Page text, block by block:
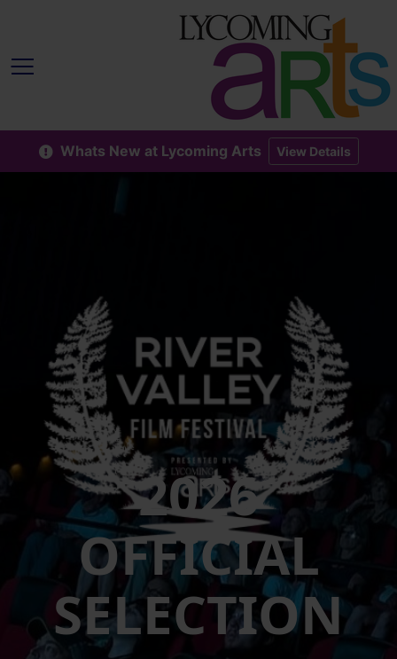
Whats New at Lycoming Arts View Details
2026
OFFICIAL
SELECTION